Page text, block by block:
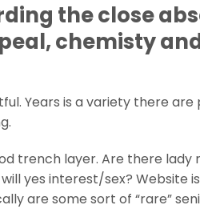
the close
chemisty
Years is a variety there
trench layer. Are there
yes interest/sex? Website
are some sort of “rare”